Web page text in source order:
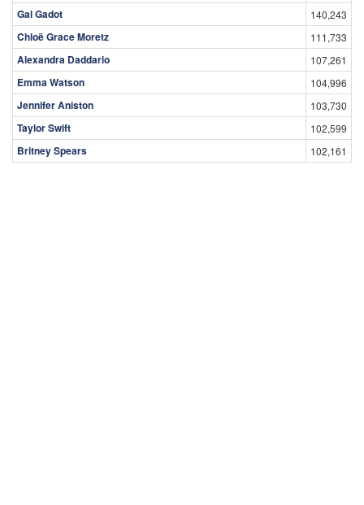
Gal Gadot 140,243
Chloë Grace Moretz 111,733
Alexandra Daddario 107,261
Emma Watson 104,996
Jennifer Aniston 103,730
Taylor Swift 102,599
Britney Spears 102,161